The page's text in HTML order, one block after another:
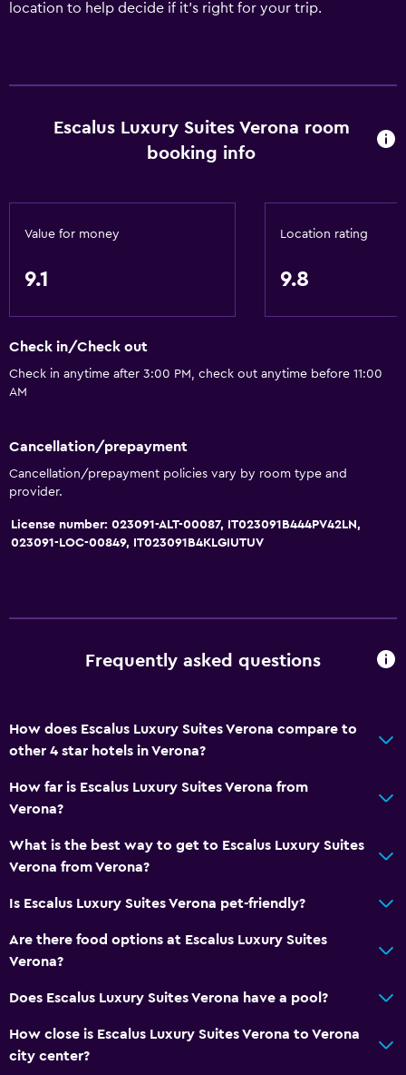
location to help decide if it's right for your trip.
Escalus Luxury Suites Verona room
booking info
Value for money
9.1
Location rating
9.8
Check in/Check out
Check in anytime after 3:00 PM, check out anytime before 11:00
AM
Cancellation/prepayment
Cancellation/prepayment policies vary by room type and
provider.
License number: 023091-ALT-00087, IT023091B444PV42LN,
023091-LOC-00849, IT023091B4KLGIUTUV
Frequently asked questions
How does Escalus Luxury Suites Verona compare to
other 4 star hotels in Verona?
How far is Escalus Luxury Suites Verona from
Verona?
What is the best way to get to Escalus Luxury Suites
Verona from Verona?
Is Escalus Luxury Suites Verona pet-friendly?
Are there food options at Escalus Luxury Suites
Verona?
Does Escalus Luxury Suites Verona have a pool?
How close is Escalus Luxury Suites Verona to Verona
city center?